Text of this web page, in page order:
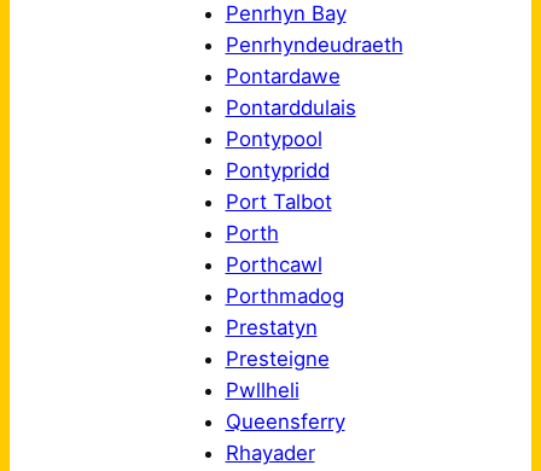
Penrhyn Bay
Penrhyndeudraeth
Pontardawe
Pontarddulais
Pontypool
Pontypridd
Port Talbot
Porth
Porthcawl
Porthmadog
Prestatyn
Presteigne
Pwllheli
Queensferry
Rhayader